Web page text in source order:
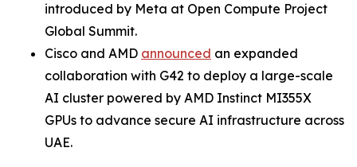
introduced by Meta at Open Compute Project
Global Summit.
Cisco and AMD announced an expanded
collaboration with G42 to deploy a large-scale
AI cluster powered by AMD Instinct MI355X
GPUs to advance secure AI infrastructure across
UAE.